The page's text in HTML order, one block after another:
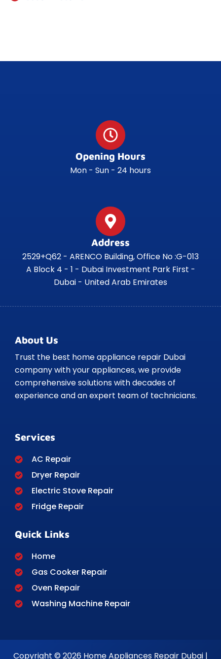
Opening Hours
Mon - Sun - 24 hours
Address
2529+Q62 - ARENCO Building, Office No :G-013
A Block 4 - 1 - Dubai Investment Park First -
Dubai - United Arab Emirates
About Us
Trust the best home appliance repair Dubai
company with your appliances, we provide
comprehensive solutions with decades of
experience and an expert team of technicians.
Services
AC Repair
Dryer Repair
Electric Stove Repair
Fridge Repair
Quick Links
Home
Gas Cooker Repair
Oven Repair
Washing Machine Repair
Copyright © 2026 Home Appliances Repair Dubai |